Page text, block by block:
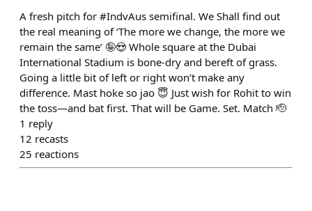
A fresh pitch for #IndvAus semifinal. We Shall find out
the real meaning of ‘The more we change, the more we
remain the same’ 🤪😍 Whole square at the Dubai
International Stadium is bone-dry and bereft of grass.
Going a little bit of left or right won’t make any
difference. Mast hoke so jao 😇 Just wish for Rohit to win
the toss—and bat first. That will be Game. Set. Match 🫡
1 reply
12 recasts
25 reactions